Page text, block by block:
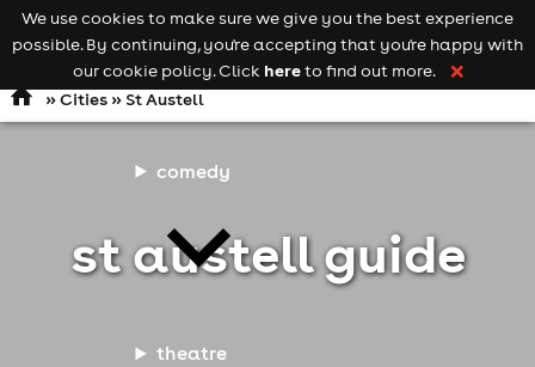
Open
navigation
comedy
theatre
Keyword
searchadd your event
»Cities» St Austell
st austell guide
We use cookies to make sure we give you the best experience
possible. By continuing, you're accepting that you're happy with
our cookie policy. Click hereto find out more. ❌